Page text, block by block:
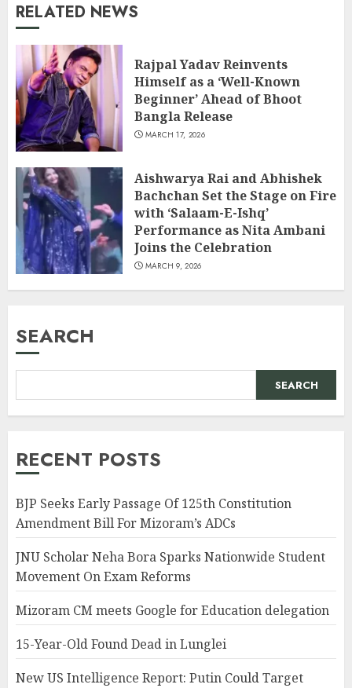
RELATED NEWS
Rajpal Yadav Reinvents
Himself as a ‘Well-Known
Beginner’ Ahead of Bhoot
Bangla Release
MARCH 17, 2026
Aishwarya Rai and Abhishek
Bachchan Set the Stage on Fire
with ‘Salaam-E-Ishq’
Performance as Nita Ambani
Joins the Celebration
MARCH 9, 2026
SEARCH
SEARCH
RECENT POSTS
BJP Seeks Early Passage Of 125th Constitution
Amendment Bill For Mizoram’s ADCs
JNU Scholar Neha Bora Sparks Nationwide Student
Movement On Exam Reforms
Mizoram CM meets Google for Education delegation
15-Year-Old Found Dead in Lunglei
New US Intelligence Report: Putin Could Target